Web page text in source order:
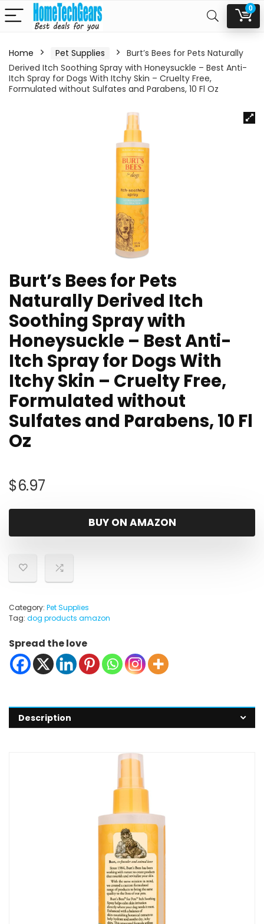
0
Home Pet Supplies
Burt’s Bees for Pets Naturally
Derived Itch Soothing Spray with Honeysuckle – Best Anti-
Itch Spray for Dogs With Itchy Skin – Cruelty Free,
Formulated without Sulfates and Parabens, 10 Fl Oz
Burt’s Bees for Pets
Naturally Derived Itch
Soothing Spray with
Honeysuckle – Best Anti-
Itch Spray for Dogs With
Itchy Skin – Cruelty Free,
Formulated without
Sulfates and Parabens, 10 Fl
Oz
$6.97
BUY ON AMAZON
Category: Pet Supplies
Tag: dog products amazon
Spread the love
Description